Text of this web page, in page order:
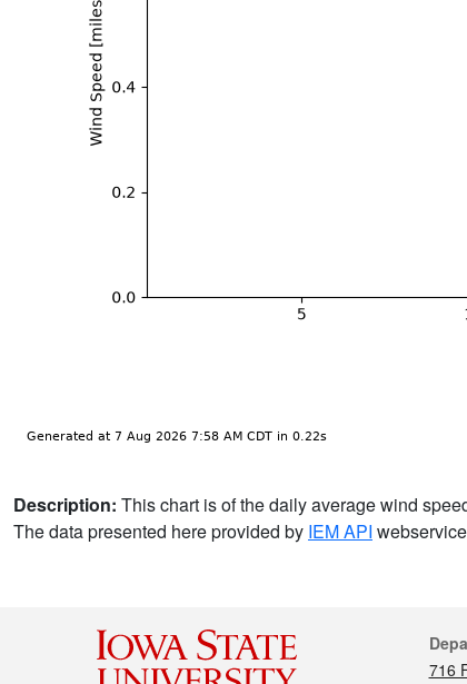
Description: This chart is of the daily average wind
The data presented here provided by IEM API
716